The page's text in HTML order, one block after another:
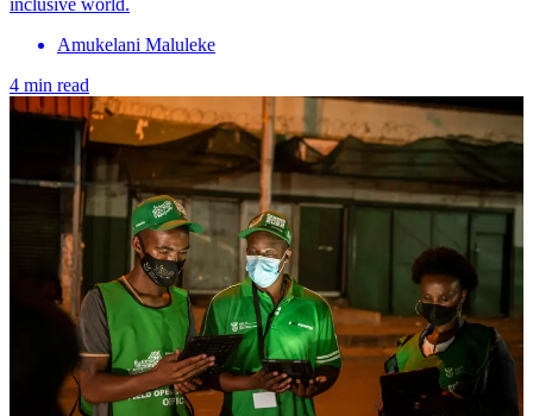
inclusive world.
Amukelani Maluleke
4 min read